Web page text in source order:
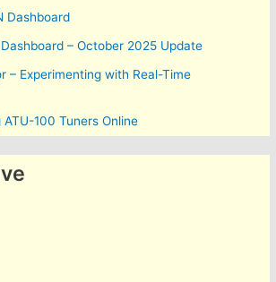
Dashboard
– October 2025 Update
– Experimenting with Real-Time
100 Tuners Online